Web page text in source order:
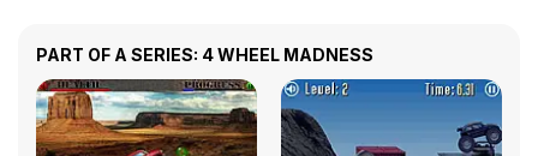
PART OF A SERIES: 4 WHEEL MADNESS